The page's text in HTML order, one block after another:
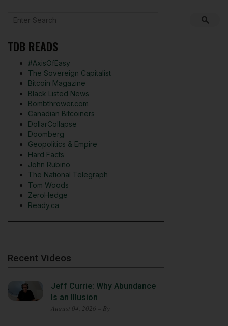
TDB READS
#AxisOfEasy
The Sovereign Capitalist
Bitcoin Magazine
Black Listed News
Bombthrower.com
Canadian Bitcoiners
DollarCollapse
Doomberg
Geopolitics & Empire
Hard Facts
John Rubino
The National Telegraph
Tom Woods
ZeroHedge
Ready.ca
Recent Videos
Jeff Currie: Why Abundance
Is an Illusion
August 04, 2026 – By